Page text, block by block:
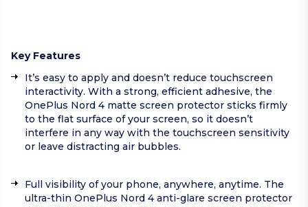
Key Features
It’s easy to apply and doesn’t reduce touchscreen
interactivity. With a strong, efficient adhesive, the
OnePlus Nord 4 matte screen protector sticks firmly
to the flat surface of your screen, so it doesn’t
interfere in any way with the touchscreen sensitivity
or leave distracting air bubbles.
Full visibility of your phone, anywhere, anytime. The
ultra-thin OnePlus Nord 4 anti-glare screen protector